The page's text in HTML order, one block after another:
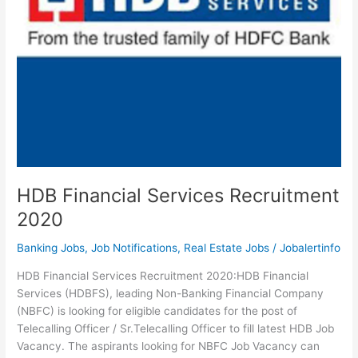
HDB Financial Services Recruitment
2020
Banking Jobs,Job Notifications, Real Estate Jobs /Jobalertinfo
HDB Financial Services Recruitment 2020:HDB Financial
Services (HDBFS), leading Non-Banking Financial Company
(NBFC) is looking for eligible candidates for the post of
Telecalling Officer / Sr.Telecalling Officer to fill latest HDB Job
Vacancy. The aspirants looking for NBFC Job Vacancy can